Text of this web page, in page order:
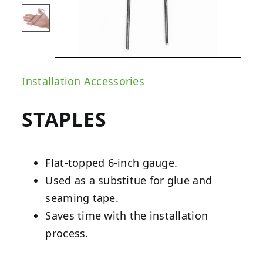
Installation Accessories
STAPLES
Flat-topped 6-inch gauge.
Used as a substitue for glue and
seaming tape.
Saves time with the installation
process.